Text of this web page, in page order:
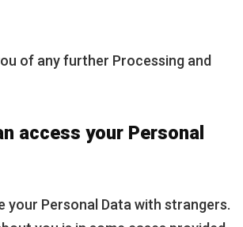
of any further Processing and
access your Personal
your Personal Data with strangers.